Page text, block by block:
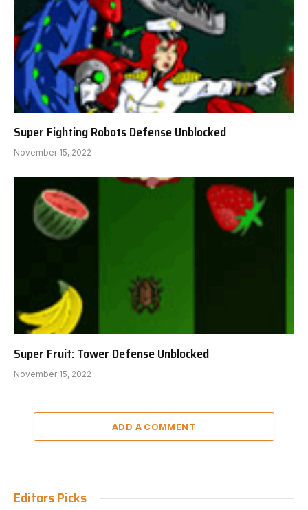
Super Fighting Robots Defense Unblocked
November 15, 2022
Super Fruit: Tower Defense Unblocked
November 15, 2022
ADD A COMMENT
Editors Picks